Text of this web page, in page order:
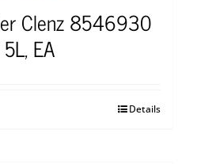
Clenz 8546930
EA
Details